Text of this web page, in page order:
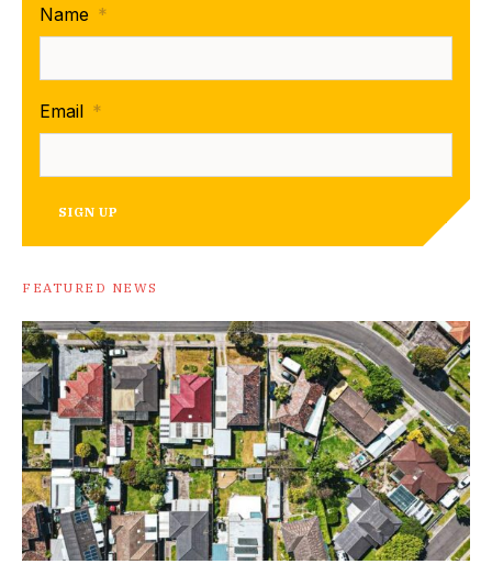
Name *
Email *
SIGN UP
FEATURED NEWS